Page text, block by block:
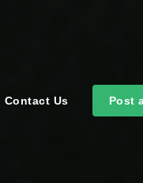
Contact Us Post